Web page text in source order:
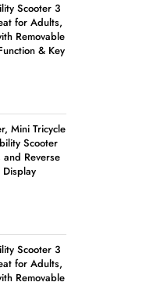
Scooter 3
for Adults,
Removable
& Key
Mini Tricycle
Scooter
Reverse
Display
Scooter 3
for Adults,
Removable